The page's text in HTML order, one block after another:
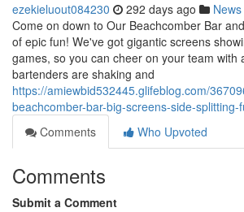
ezekieluout084230 292 days ago News
Come on down to Our Beachcomber Bar
of epic fun! We've got gigantic screens
games, so you can cheer on your team with
bartenders are shaking and
https://amiewbid532445.glifeblog.com/
beachcomber-bar-big-screens-side-splitting-
Comments
Who Upvoted
Comments
Submit a Comment